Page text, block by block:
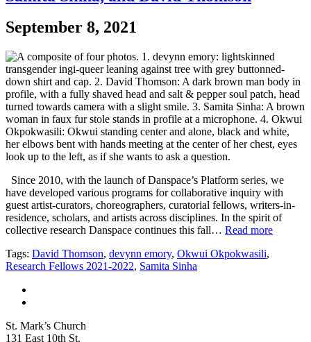
September 8, 2021
Since 2010, with the launch of Danspace’s Platform series, we
have developed various programs for collaborative inquiry with
guest artist-curators, choreographers, curatorial fellows, writers-in-
residence, scholars, and artists across disciplines. In the spirit of
collective research Danspace continues this fall… Read more
Tags: David Thomson, devynn emory, Okwui Okpokwasili,
Research Fellows 2021-2022, Samita Sinha
St. Mark’s Church
131 East 10th St.